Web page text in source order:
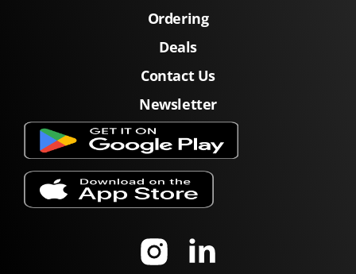
Ordering
Deals
Contact Us
Newsletter